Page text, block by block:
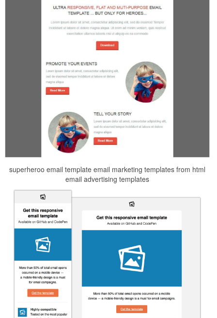
superheroo email template email marketing templates from html
email advertising templates